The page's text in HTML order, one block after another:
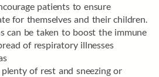
patients to ensure
for themselves and their children.
can be taken to boost the immune
of respiratory illnesses
of rest and sneezing or